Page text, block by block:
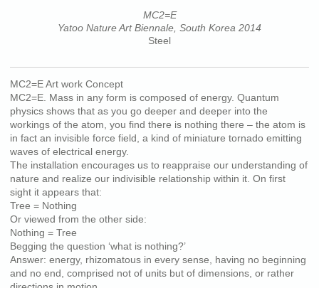
MC2=E
Yatoo Nature Art Biennale, South Korea 2014
Steel
MC2=E Art work Concept
MC2=E. Mass in any form is composed of energy. Quantum
physics shows that as you go deeper and deeper into the
workings of the atom, you find there is nothing there – the atom is
in fact an invisible force field, a kind of miniature tornado emitting
waves of electrical energy.
The installation encourages us to reappraise our understanding of
nature and realize our indivisible relationship within it. On first
sight it appears that:
Tree = Nothing
Or viewed from the other side:
Nothing = Tree
Begging the question ‘what is nothing?’
Answer: energy, rhizomatous in every sense, having no beginning
and no end, comprised not of units but of dimensions, or rather